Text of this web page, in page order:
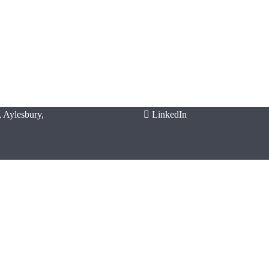
Aylesbury,
LinkedIn